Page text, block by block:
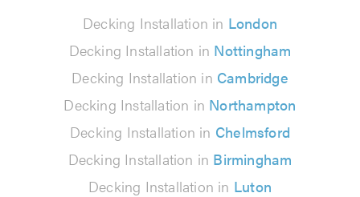
Decking Installation in London
Decking Installation in Nottingham
Decking Installation in Cambridge
Decking Installation in Northampton
Decking Installation in Chelmsford
Decking Installation in Birmingham
Decking Installation in Luton